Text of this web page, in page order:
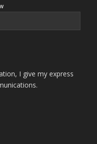
I give my express